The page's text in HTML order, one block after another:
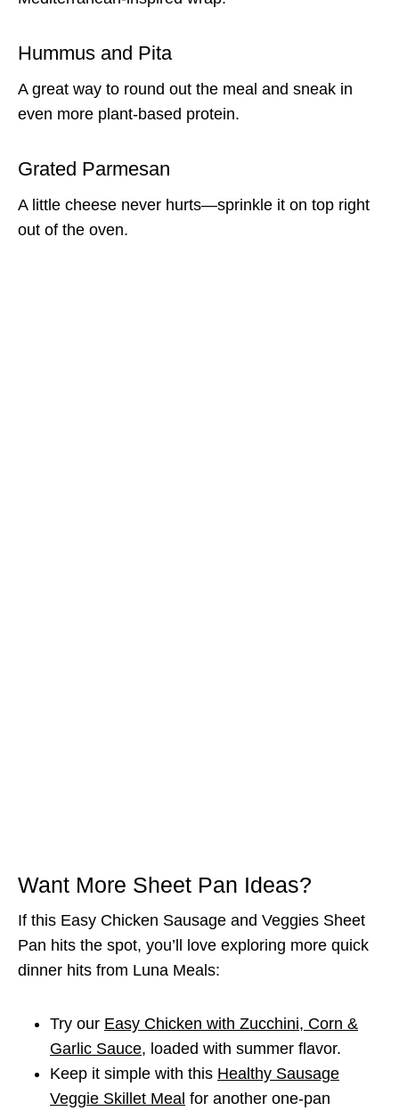
Hummus and Pita
A great way to round out the meal and sneak in
even more plant-based protein.
Grated Parmesan
A little cheese never hurts—sprinkle it on top right
out of the oven.
Want More Sheet Pan Ideas?
If this Easy Chicken Sausage and Veggies Sheet
Pan hits the spot, you’ll love exploring more quick
dinner hits from Luna Meals:
Try our Easy Chicken with Zucchini, Corn &
Garlic Sauce, loaded with summer flavor.
Keep it simple with this Healthy Sausage
Veggie Skillet Meal for another one-pan